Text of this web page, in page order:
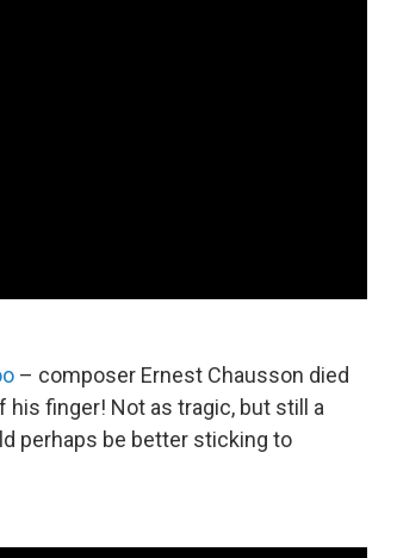
– composer Ernest Chausson died
his finger! Not as tragic, but still a
perhaps be better sticking to